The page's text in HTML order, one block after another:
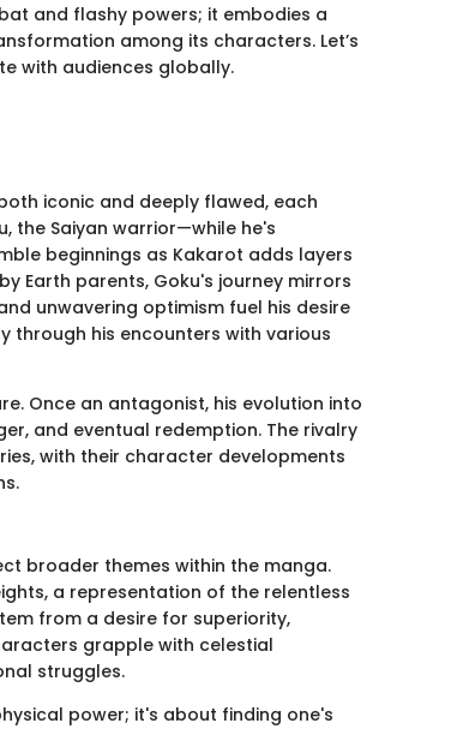
and flashy powers; it embodies a
among its characters. Let’s
with audiences globally.
iconic and deeply flawed, each
the Saiyan warrior—while he's
beginnings as Kakarot adds layers
Earth parents, Goku's journey mirrors
unwavering optimism fuel his desire
through his encounters with various
Once an antagonist, his evolution into
and eventual redemption. The rivalry
with their character developments
broader themes within the manga.
a representation of the relentless
from a desire for superiority,
grapple with celestial
struggles.
power; it's about finding one's